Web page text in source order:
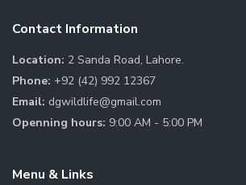
Contact Information
Location: 2 Sanda Road, Lahore.
Phone: +92 (42) 992 12367
Email: dgwildlife@gmail.com
Openning hours: 9:00 AM - 5:00 PM
Menu & Links